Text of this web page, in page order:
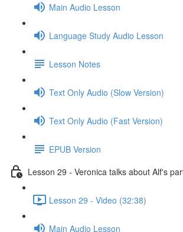
Main Audio Lesson
Language Study Audio Lesson
Lesson Notes
Text Only Audio (Slow Version)
Text Only Audio (Fast Version)
EPUB Version
Lesson 29 - Veronica talks about Alf's
Lesson 29 - Video (32:38)
Main Audio Lesson